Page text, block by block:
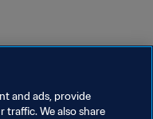
and ads, provide
traffic. We also share